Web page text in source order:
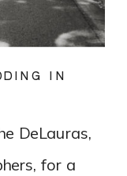
DeLauras,
for a
IN